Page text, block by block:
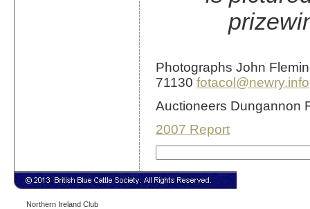
Photographs John
71130 fotacol@newry.info
Auctioneers Dungannon
2007 Report
Northern Ireland Club